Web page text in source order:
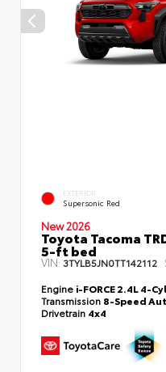
EXTERIOR
Supersonic Red
New 2026
Toyota Tacoma
5-ft bed
VIN: 3TYLB5JN0TT142112
Engine i-FORCE 2.4L 4-
Transmission 8-Speed
Drivetrain 4x4